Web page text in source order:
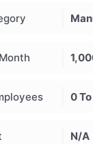
0
N/A